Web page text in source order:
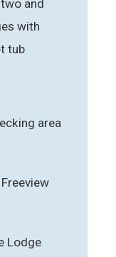
and
with
tub
area
Lodge